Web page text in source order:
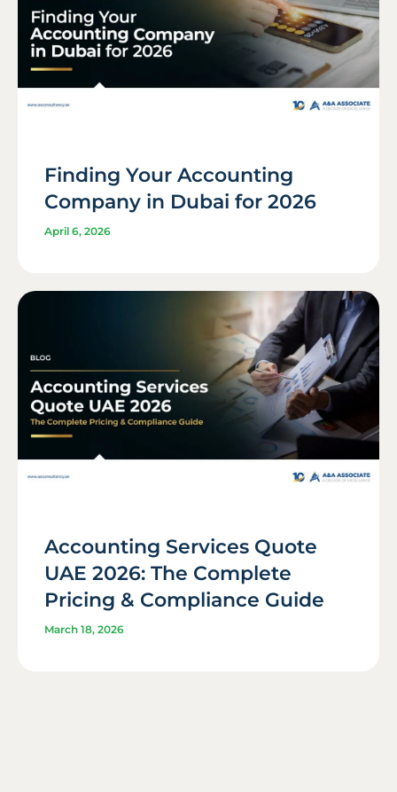
Finding Your Accounting
Company in Dubai for 2026
April 6, 2026
Accounting Services Quote
UAE 2026: The Complete
Pricing & Compliance Guide
March 18, 2026